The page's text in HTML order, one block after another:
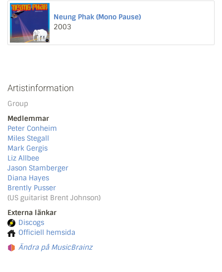
Neung Phak (Mono Pause)
2003
Artistinformation
Group
Medlemmar
Peter Conheim
Miles Stegall
Mark Gergis
Liz Allbee
Jason Stamberger
Diana Hayes
Brently Pusser
(US guitarist Brent Johnson)
Externa länkar
Discogs
Officiell hemsida
Ändra på MusicBrainz